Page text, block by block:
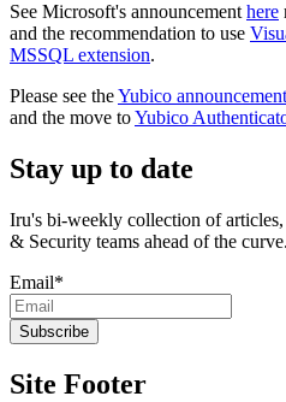
See Microsoft's announcementhere
and the recommendation to use
MSSQL extension.
Please see theYubico announcement
and the move toYubico
Stay up to date
Iru's bi-weekly collection of
& Security teams ahead of the curve.
Email*
Site Footer